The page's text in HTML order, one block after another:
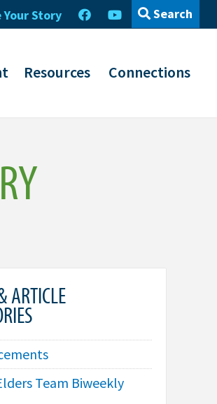
Resources Connections
Your Story Search
ARTICLE
Team Biweekly